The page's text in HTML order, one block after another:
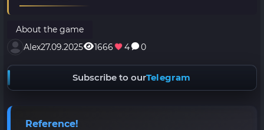
About the game
Alex27.09.2025 1666 4 0
Subscribe to ourTelegram
Reference!